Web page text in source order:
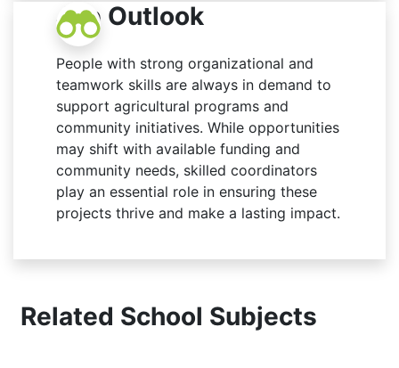
Job Outlook
People with strong organizational and
teamwork skills are always in demand to
support agricultural programs and
community initiatives. While opportunities
may shift with available funding and
community needs, skilled coordinators
play an essential role in ensuring these
projects thrive and make a lasting impact.
Related School Subjects